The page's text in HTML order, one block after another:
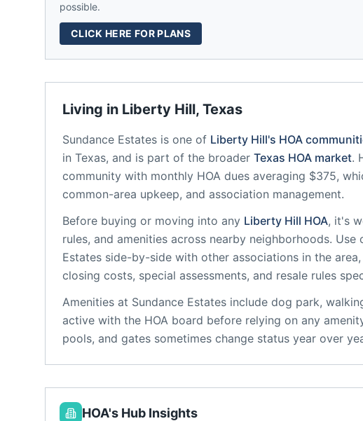
Living in Liberty Hill, Texas
Sundance Estates is one of Liberty Hill's HOA
in Texas, and is part of the broader Texas HOA market.
community with monthly HOA dues averaging $375,
common-area upkeep, and association management.
Before buying or moving into any Liberty Hill HOA, it's
rules, and amenities across nearby neighborhoods. Use
Estates side-by-side with other associations in the
closing costs, special assessments, and resale rules
Amenities at Sundance Estates include dog park,
active with the HOA board before relying on any
pools, and gates sometimes change status year over
possible.
CLICK HERE FOR PLANS
HOA's Hub Insights